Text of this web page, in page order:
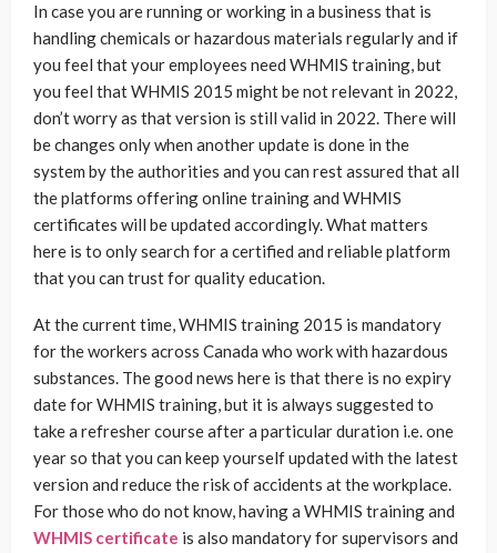
In case you are running or working in a business that is
handling chemicals or hazardous materials regularly and if
you feel that your employees need WHMIS training, but
you feel that WHMIS 2015 might be not relevant in 2022,
don’t worry as that version is still valid in 2022. There will
be changes only when another update is done in the
system by the authorities and you can rest assured that all
the platforms offering online training and WHMIS
certificates will be updated accordingly. What matters
here is to only search for a certified and reliable platform
that you can trust for quality education.
At the current time, WHMIS training 2015 is mandatory
for the workers across Canada who work with hazardous
substances. The good news here is that there is no expiry
date for WHMIS training, but it is always suggested to
take a refresher course after a particular duration i.e. one
year so that you can keep yourself updated with the latest
version and reduce the risk of accidents at the workplace.
For those who do not know, having a WHMIS training and
WHMIS certificate is also mandatory for supervisors and